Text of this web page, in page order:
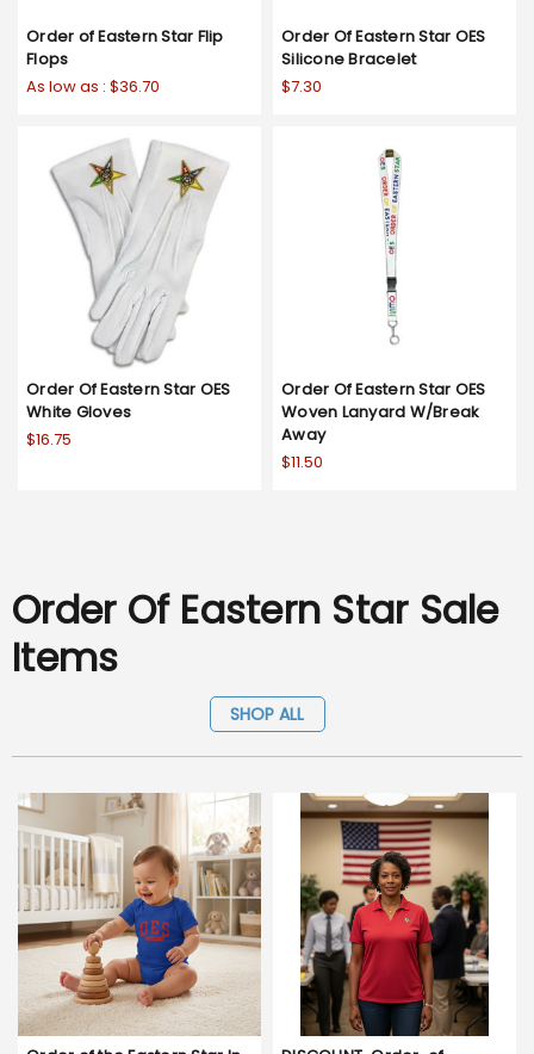
Order of Eastern Star Flip
Flops
As low as : $36.70
Order Of Eastern Star OES
Silicone Bracelet
$7.30
Order Of Eastern Star OES
White Gloves
$16.75
Order Of Eastern Star OES
Woven Lanyard W/Break
Away
$11.50
Order Of Eastern Star Sale
Items
SHOP ALL